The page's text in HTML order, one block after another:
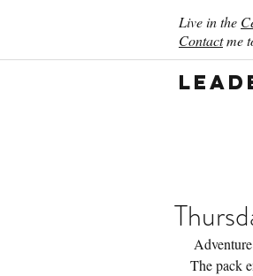
Live in the
Contactme
The pack